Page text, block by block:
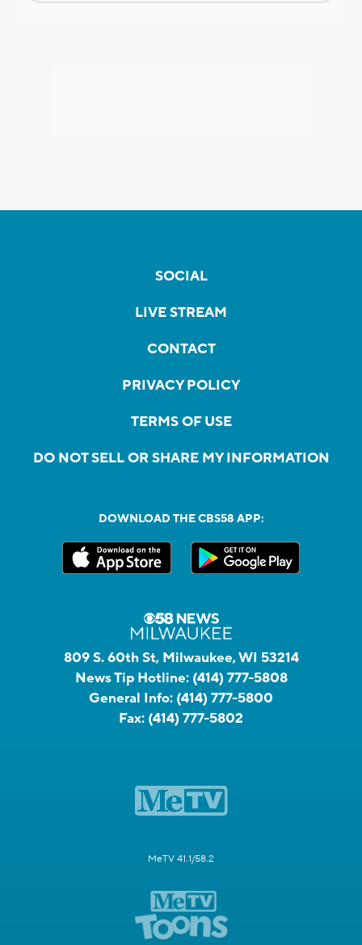
SOCIAL
LIVE STREAM
CONTACT
PRIVACY POLICY
TERMS OF USE
DO NOT SELL OR SHARE MY INFORMATION
DOWNLOAD THE CBS58 APP:
809 S. 60th St, Milwaukee, WI 53214
News Tip Hotline: (414) 777-5808
General Info: (414) 777-5800
Fax: (414) 777-5802
MeTV 41.1/58.2